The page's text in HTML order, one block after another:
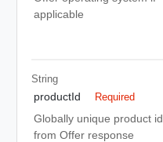
applicable
String
productId Required
Globally unique product id
from Offer response